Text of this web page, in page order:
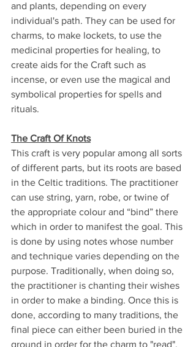
and plants, depending on every
individual's path. They can be used for
charms, to make lockets, to use the
medicinal properties for healing, to
create aids for the Craft such as
incense, or even use the magical and
symbolical properties for spells and
rituals.
The Craft Of Knots
This craft is very popular among all sorts
of different parts, but its roots are based
in the Celtic traditions. The practitioner
can use string, yarn, robe, or twine of
the appropriate colour and “bind” there
which in order to manifest the goal. This
is done by using notes whose number
and technique varies depending on the
purpose. Traditionally, when doing so,
the practitioner is chanting their wishes
in order to make a binding. Once this is
done, according to many traditions, the
final piece can either been buried in the
ground in order for the charm to "read",